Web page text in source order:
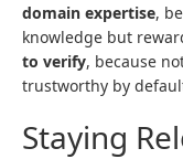
domain expertise,
knowledge but
to verify, because
trustworthy by
Staying